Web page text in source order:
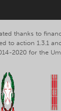
thanks to
to action 1.3.1
2020 for the